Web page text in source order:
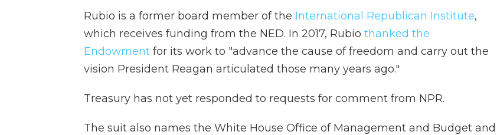
Rubio is a former board member of the International Republican Institute,
which receives funding from the NED. In 2017, Rubio thanked the
Endowment for its work to "advance the cause of freedom and carry out the
vision President Reagan articulated those many years ago."
Treasury has not yet responded to requests for comment from NPR.
The suit also names the White House Office of Management and Budget and